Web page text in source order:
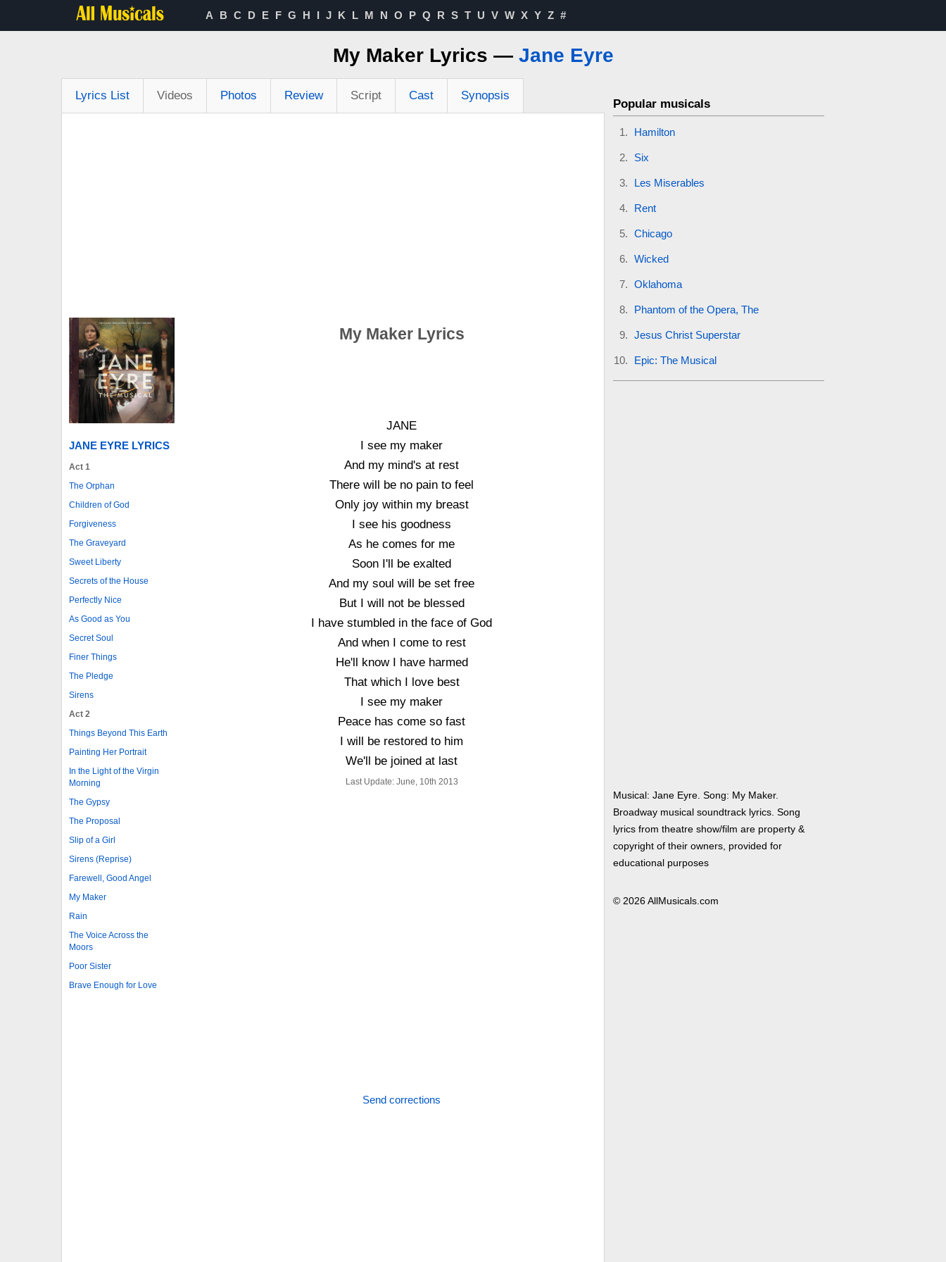
A B C D E F G H I J K L M N O P Q R S T U V W X Y Z #
My Maker Lyrics — Jane Eyre
Lyrics List Videos Photos Review Script Cast Synopsis
JANE EYRE LYRICS
Act 1
The Orphan
Children of God
Forgiveness
The Graveyard
Sweet Liberty
Secrets of the House
Perfectly Nice
As Good as You
Secret Soul
Finer Things
The Pledge
Sirens
Act 2
Things Beyond This Earth
Painting Her Portrait
In the Light of the Virgin
Morning
The Gypsy
The Proposal
Slip of a Girl
Sirens (Reprise)
Farewell, Good Angel
My Maker
Rain
The Voice Across the
Moors
Poor Sister
Brave Enough for Love
My Maker Lyrics
JANE
I see my maker
And my mind's at rest
There will be no pain to feel
Only joy within my breast
I see his goodness
As he comes for me
Soon I'll be exalted
And my soul will be set free
But I will not be blessed
I have stumbled in the face of God
And when I come to rest
He'll know I have harmed
That which I love best
I see my maker
Peace has come so fast
I will be restored to him
We'll be joined at last
Last Update: June, 10th 2013
Send corrections
Popular musicals
Hamilton
Six
Les Miserables
Rent
Chicago
Wicked
Oklahoma
Phantom of the Opera, The
Jesus Christ Superstar
Epic: The Musical
Musical: Jane Eyre. Song: My Maker.
Broadway musical soundtrack lyrics. Song
lyrics from theatre show/film are property &
copyright of their owners, provided for
educational purposes
© 2026 AllMusicals.com